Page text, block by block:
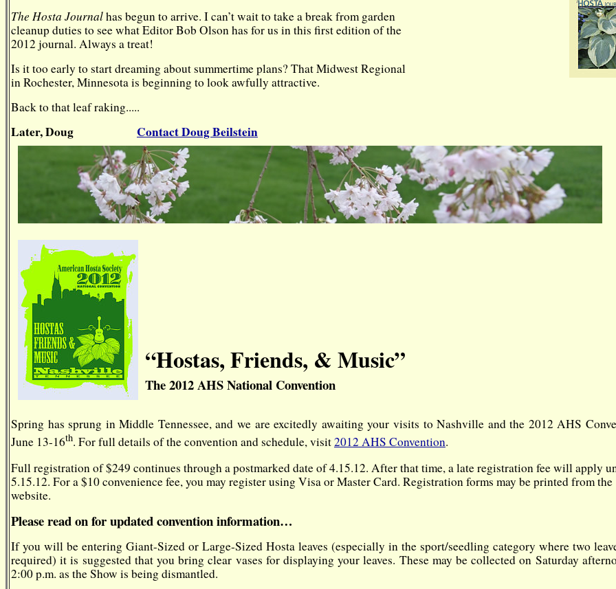
The Hosta Journalhas begun to arrive. I can’t wait to take a break from garden
cleanup duties to see what Editor Bob Olson has for us in this first edition of the
2012 journal. Always a treat!
Is it too early to start dreaming about summertime plans? That Midwest Regional
in Rochester, Minnesota is beginning to look awfully attractive.
Back to that leaf raking.....
Later, Doug Contact Doug Beilstein
“Hostas, Friends, & Music”
The 2012 AHS National Convention
Spring has sprung in Middle Tennessee, and we are excitedly awaiting your visits to Nashville and the 2012 AHS
June 13-16th. For full details of the convention and schedule, visit2012 AHS Convention.
Full registration of $249 continues through a postmarked date of 4.15.12. After that time, a late registration fee will apply
5.15.12. For a $10 convenience fee, you may register using Visa or Master Card. Registration forms may be printed from the
website.
Please read on for updated convention information…
If you will be entering Giant-Sized or Large-Sized Hosta leaves (especially in the sport/seedling category where two
required) it is suggested that you bring clear vases for displaying your leaves. These may be collected on Saturday
2:00 p.m. as the Show is being dismantled.